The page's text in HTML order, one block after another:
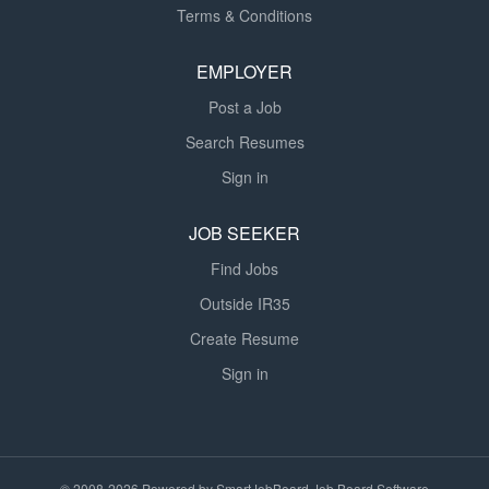
Terms & Conditions
EMPLOYER
Post a Job
Search Resumes
Sign in
JOB SEEKER
Find Jobs
Outside IR35
Create Resume
Sign in